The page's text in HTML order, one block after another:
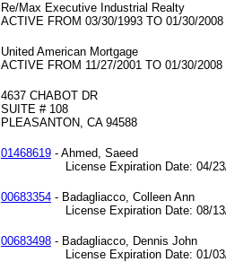
Re/Max Executive Industrial Realty
ACTIVE FROM 03/30/1993 TO 01/30/2008
United American Mortgage
ACTIVE FROM 11/27/2001 TO 01/30/2008
4637 CHABOT DR
SUITE # 108
PLEASANTON, CA 94588
01468619 - Ahmed, Saeed
License Expiration Date: 04/23/
00683354 - Badagliacco, Colleen Ann
License Expiration Date: 08/13/
00683498 - Badagliacco, Dennis John
License Expiration Date: 01/03/